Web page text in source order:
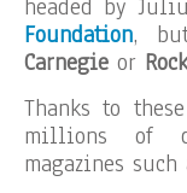
headed by
Foundation,
Carnegie or
Thanks to
millions of
magazines such